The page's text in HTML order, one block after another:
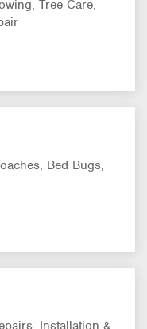
Tree Care,
Design
Bed Bugs,
Installation &